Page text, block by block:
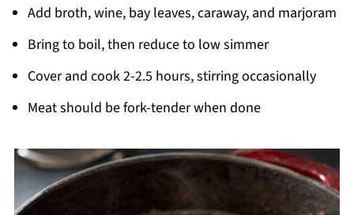
Add broth, wine, bay leaves, caraway, and marjoram
Bring to boil, then reduce to low simmer
Cover and cook 2-2.5 hours, stirring occasionally
Meat should be fork-tender when done